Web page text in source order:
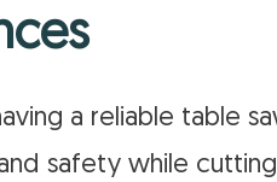
a reliable table
safety while